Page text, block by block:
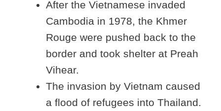
After the Vietnamese invaded
Cambodia in 1978, the Khmer
Rouge were pushed back to the
border and took shelter at Preah
Vihear.
The invasion by Vietnam caused
a flood of refugees into Thailand.